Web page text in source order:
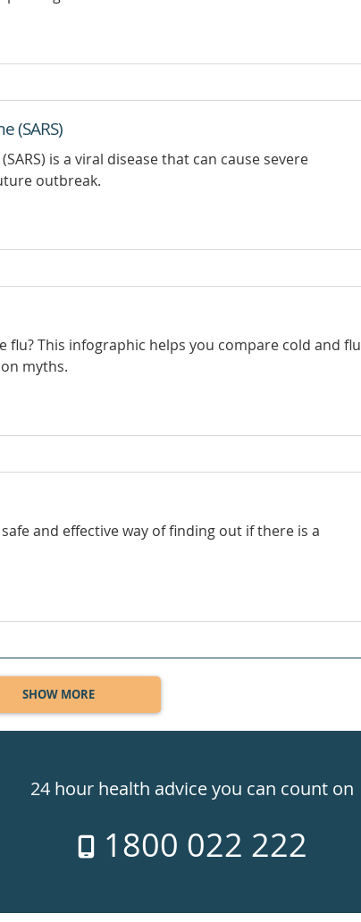
(SARS)
is a viral disease that can cause severe
outbreak.
flu? This infographic helps you compare cold and flu
myths.
and effective way of finding out if there is a
SHOW MORE
24 hour health advice you can count on
1800 022 222